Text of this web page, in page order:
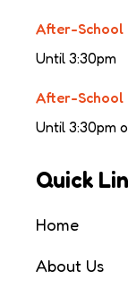
After-School
Until 3:30pm
After-School
Until 3:30pm
Quick
Home
About Us